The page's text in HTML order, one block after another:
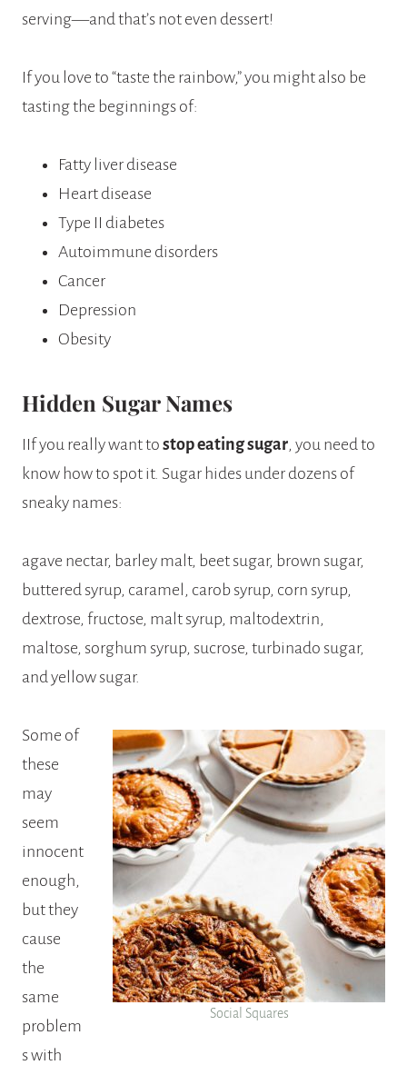
serving—and that’s not even dessert!
If you love to “taste the rainbow,” you might also be
tasting the beginnings of:
Fatty liver disease
Heart disease
Type II diabetes
Autoimmune disorders
Cancer
Depression
Obesity
Hidden Sugar Names
IIf you really want to stop eating sugar, you need to
know how to spot it. Sugar hides under dozens of
sneaky names:
agave nectar, barley malt, beet sugar, brown sugar,
buttered syrup, caramel, carob syrup, corn syrup,
dextrose, fructose, malt syrup, maltodextrin,
maltose, sorghum syrup, sucrose, turbinado sugar,
and yellow sugar.
Social Squares
Some of
these
may
seem
innocent
enough,
but they
cause
the
same
problem
s with